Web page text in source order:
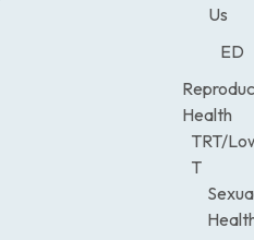
Us
ED
Health
TRT/
T